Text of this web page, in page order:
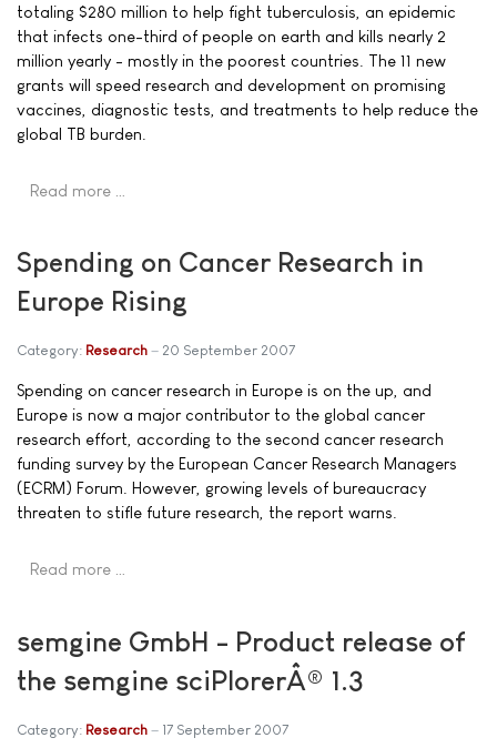
totaling $280 million to help fight tuberculosis, an epidemic
that infects one-third of people on earth and kills nearly 2
million yearly - mostly in the poorest countries. The 11 new
grants will speed research and development on promising
vaccines, diagnostic tests, and treatments to help reduce the
global TB burden.
Read more …
Spending on Cancer Research in
Europe Rising
Category: Research 20 September 2007
Spending on cancer research in Europe is on the up, and
Europe is now a major contributor to the global cancer
research effort, according to the second cancer research
funding survey by the European Cancer Research Managers
(ECRM) Forum. However, growing levels of bureaucracy
threaten to stifle future research, the report warns.
Read more …
semgine GmbH - Product release of
the semgine sciPlorerÂ® 1.3
Category: Research 17 September 2007